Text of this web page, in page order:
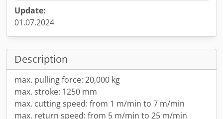
Update:
01.07.2024
Description
max. pulling force: 20,000 kg
max. stroke: 1250 mm
max. cutting speed: from 1 m/min to 7 m/min
max. return speed: from 5 m/min to 25 m/min